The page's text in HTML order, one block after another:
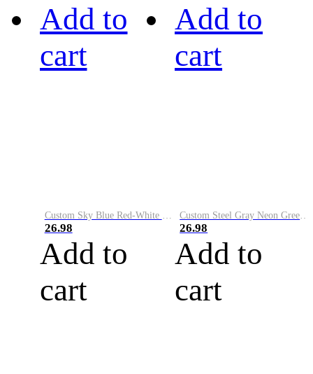
Add to
cart
Custom Sky Blue Red-White Performance Vapor Golf Polo Shirt
26.98
Add to
cart
Add to
cart
Custom Steel Gray Neon Green-White Performance Vapor Golf Polo Shirt
26.98
Add to
cart